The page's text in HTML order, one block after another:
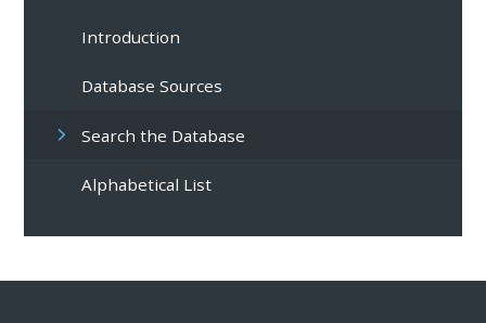
Introduction
Database Sources
Search the Database
Alphabetical List